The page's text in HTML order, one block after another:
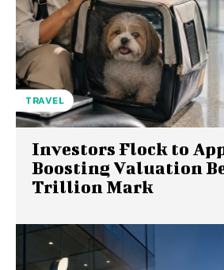
TRAVEL
Investors Flock to
Boosting Valuation
Trillion Mark